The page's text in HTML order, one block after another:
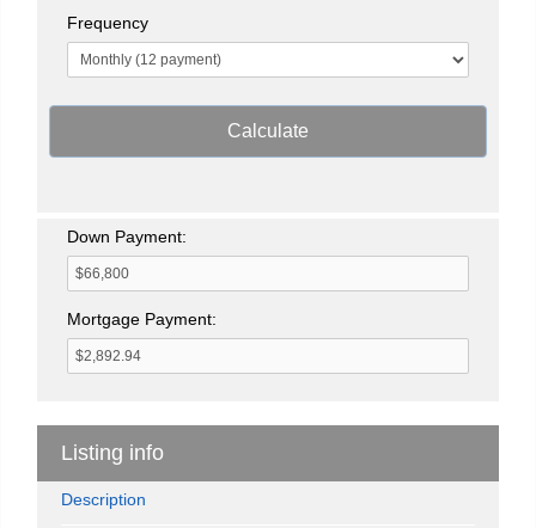
Frequency
Calculate
Down Payment:
Mortgage Payment:
Listing info
Description